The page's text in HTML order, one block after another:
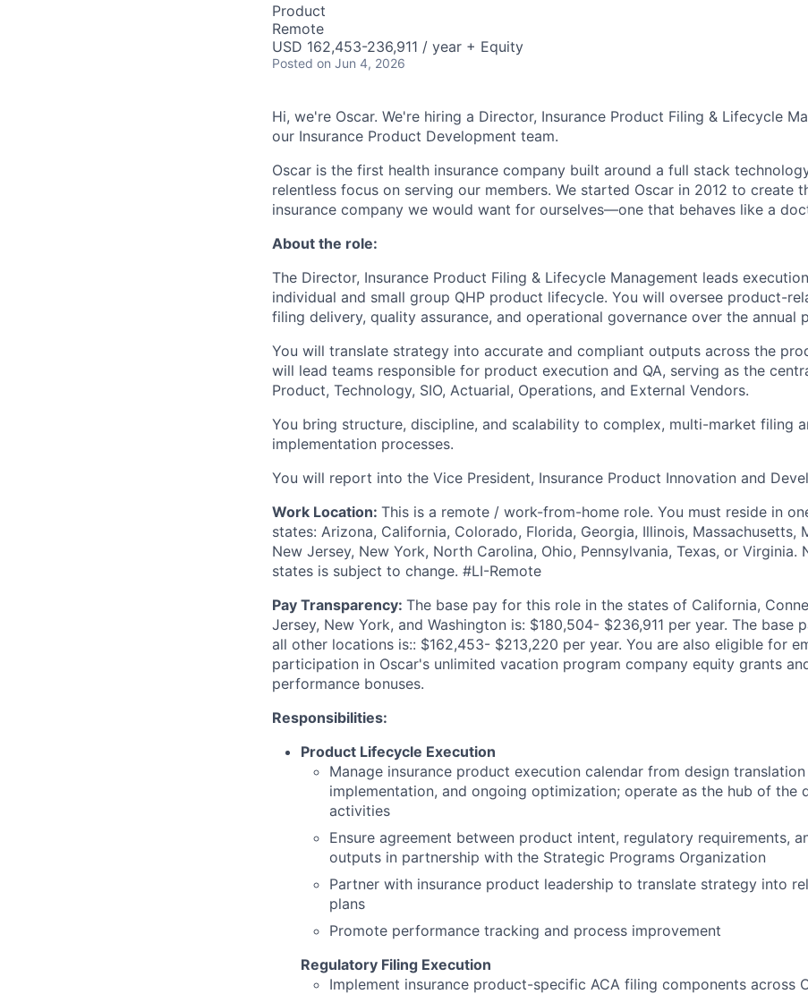
Product
Remote
USD 162,453-236,911 / year + Equity
Posted on Jun 4, 2026
Hi, we're Oscar. We're hiring a Director, Insurance Product Filing & Lifecycle
our Insurance Product Development team.
Oscar is the first health insurance company built around a full stack
relentless focus on serving our members. We started Oscar in 2012 to create
insurance company we would want for ourselves—one that behaves like a
About the role:
The Director, Insurance Product Filing & Lifecycle Management leads
individual and small group QHP product lifecycle. You will oversee product-
filing delivery, quality assurance, and operational governance over the annual
You will translate strategy into accurate and compliant outputs across the
will lead teams responsible for product execution and QA, serving as the
Product, Technology, SIO, Actuarial, Operations, and External Vendors.
You bring structure, discipline, and scalability to complex, multi-market filing
implementation processes.
You will report into the Vice President, Insurance Product Innovation and
Work Location: This is a remote / work-from-home role. You must reside in
states: Arizona, California, Colorado, Florida, Georgia, Illinois, Massachusetts,
New Jersey, New York, North Carolina, Ohio, Pennsylvania, Texas, or Virginia.
states is subject to change. #LI-Remote
Pay Transparency: The base pay for this role in the states of California,
Jersey, New York, and Washington is: $180,504- $236,911 per year. The base
all other locations is:: $162,453- $213,220 per year. You are also eligible for
participation in Oscar's unlimited vacation program company equity grants
performance bonuses.
Responsibilities:
Product Lifecycle Execution
Manage insurance product execution calendar from design
implementation, and ongoing optimization; operate as the hub of the
activities
Ensure agreement between product intent, regulatory requirements,
outputs in partnership with the Strategic Programs Organization
Partner with insurance product leadership to translate strategy into
plans
Promote performance tracking and process improvement
Regulatory Filing Execution
Implement insurance product-specific ACA filing components across